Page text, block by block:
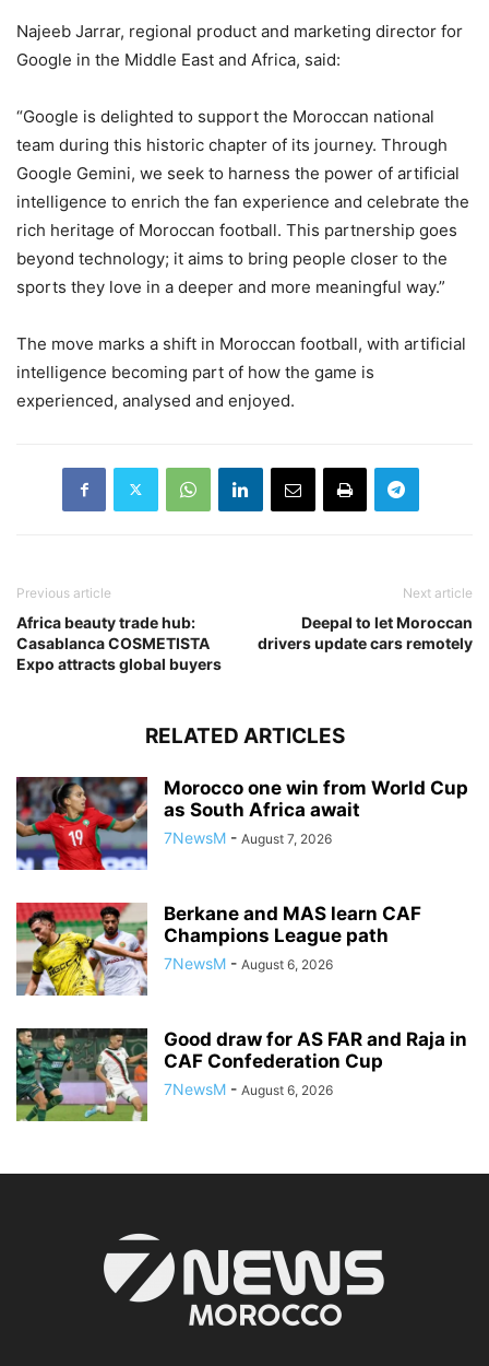
Najeeb Jarrar, regional product and marketing director for
Google in the Middle East and Africa, said:
“Google is delighted to support the Moroccan national
team during this historic chapter of its journey. Through
Google Gemini, we seek to harness the power of artificial
intelligence to enrich the fan experience and celebrate the
rich heritage of Moroccan football. This partnership goes
beyond technology; it aims to bring people closer to the
sports they love in a deeper and more meaningful way.”
The move marks a shift in Moroccan football, with artificial
intelligence becoming part of how the game is
experienced, analysed and enjoyed.
Previous article
Africa beauty trade hub:
Casablanca COSMETISTA
Expo attracts global buyers
Next article
Deepal to let Moroccan
drivers update cars remotely
RELATED ARTICLES
Morocco one win from World Cup
as South Africa await
7NewsM - August 7, 2026
Berkane and MAS learn CAF
Champions League path
7NewsM - August 6, 2026
Good draw for AS FAR and Raja in
CAF Confederation Cup
7NewsM - August 6, 2026